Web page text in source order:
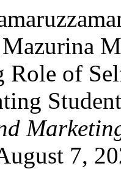
Role of
7,